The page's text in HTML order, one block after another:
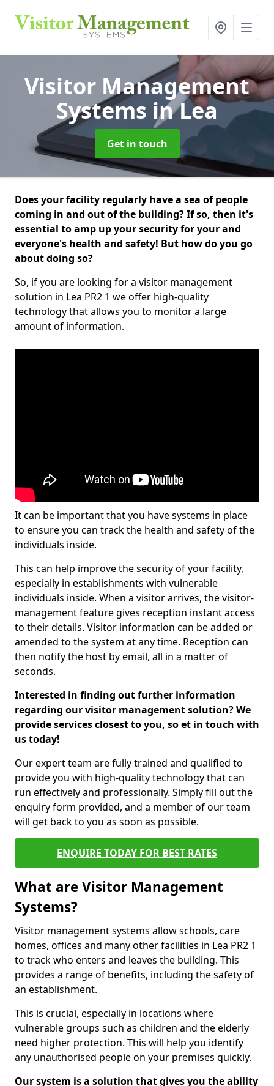
Visitor Management
Systems in Lea
Get in touch
Does your facility regularly have a sea of people
coming in and out of the building? If so, then it's
essential to amp up your security for your and
everyone's health and safety! But how do you go
about doing so?
So, if you are looking for a visitor management
solution in Lea PR2 1 we offer high-quality
technology that allows you to monitor a large
amount of information.
It can be important that you have systems in place
to ensure you can track the health and safety of the
individuals inside.
This can help improve the security of your facility,
especially in establishments with vulnerable
individuals inside. When a visitor arrives, the visitor-
management feature gives reception instant access
to their details. Visitor information can be added or
amended to the system at any time. Reception can
then notify the host by email, all in a matter of
seconds.
Interested in finding out further information
regarding our visitor management solution? We
provide services closest to you, so et in touch with
us today!
Our expert team are fully trained and qualified to
provide you with high-quality technology that can
run effectively and professionally. Simply fill out the
enquiry form provided, and a member of our team
will get back to you as soon as possible.
ENQUIRE TODAY FOR BEST RATES
What are Visitor Management
Systems?
Visitor management systems allow schools, care
homes, offices and many other facilities in Lea PR2 1
to track who enters and leaves the building. This
provides a range of benefits, including the safety of
an establishment.
This is crucial, especially in locations where
vulnerable groups such as children and the elderly
need higher protection. This will help you identify
any unauthorised people on your premises quickly.
Our system is a solution that gives you the ability